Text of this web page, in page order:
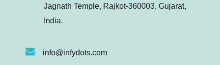
Jagnath Temple, Rajkot-360003, Gujarat,
India.
info@infydots.com